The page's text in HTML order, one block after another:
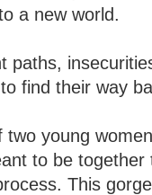
a new world.
paths,
find their way
two young
to be
This